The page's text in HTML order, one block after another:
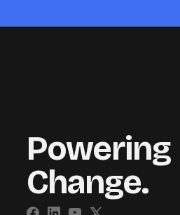
Powering
Change.